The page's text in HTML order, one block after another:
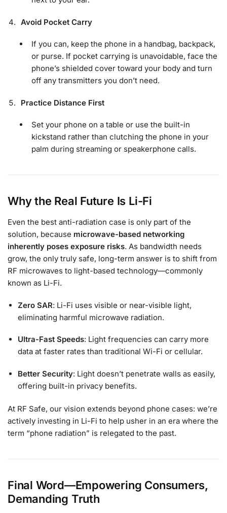
Avoid Pocket Carry
If you can, keep the phone in a handbag, backpack,
or purse. If pocket carrying is unavoidable, face the
phone’s shielded cover toward your body and turn
off any transmitters you don’t need.
Practice Distance First
Set your phone on a table or use the built-in
kickstand rather than clutching the phone in your
palm during streaming or speakerphone calls.
Why the Real Future Is Li-Fi
Even the best anti-radiation case is only part of the
solution, because microwave-based networking
inherently poses exposure risks. As bandwidth needs
grow, the only truly safe, long-term answer is to shift from
RF microwaves to light-based technology—commonly
known as Li-Fi.
Zero SAR: Li-Fi uses visible or near-visible light,
eliminating harmful microwave radiation.
Ultra-Fast Speeds: Light frequencies can carry more
data at faster rates than traditional Wi-Fi or cellular.
Better Security: Light doesn’t penetrate walls as easily,
offering built-in privacy benefits.
At RF Safe, our vision extends beyond phone cases: we’re
actively investing in Li-Fi to help usher in an era where the
term “phone radiation” is relegated to the past.
Final Word—Empowering Consumers,
Demanding Truth